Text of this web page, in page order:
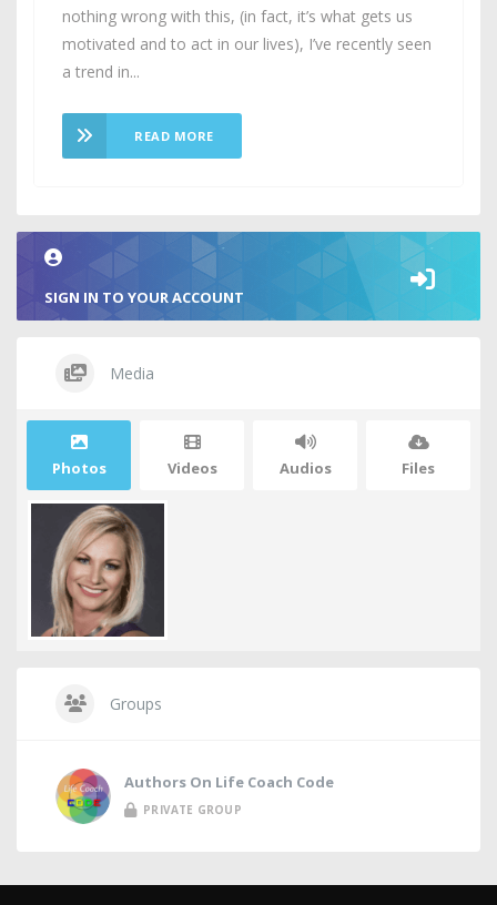
nothing wrong with this, (in fact, it’s what gets us
motivated and to act in our lives), I’ve recently seen
a trend in...
READ MORE
SIGN IN TO YOUR ACCOUNT
Media
Photos Videos Audios Files
Groups
Authors On Life Coach Code
PRIVATE GROUP